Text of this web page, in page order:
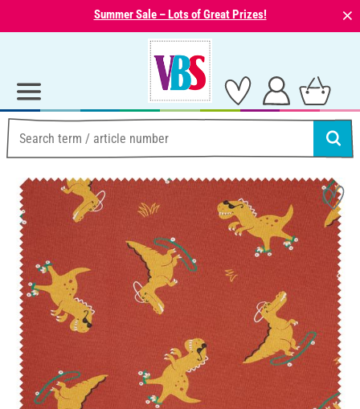
Summer Sale – Lots of Great Prizes! ⨯